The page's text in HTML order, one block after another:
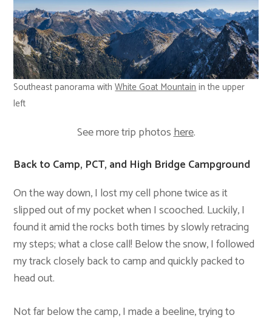
Southeast panorama withWhite Goat Mountainin the upper
left
See more trip photoshere.
Back to Camp, PCT, and High Bridge Campground
On the way down, I lost my cell phone twice as it
slipped out of my pocket when I scooched. Luckily, I
found it amid the rocks both times by slowly retracing
my steps; what a close call! Below the snow, I followed
my track closely back to camp and quickly packed to
head out.
Not far below the camp, I made a beeline, trying to